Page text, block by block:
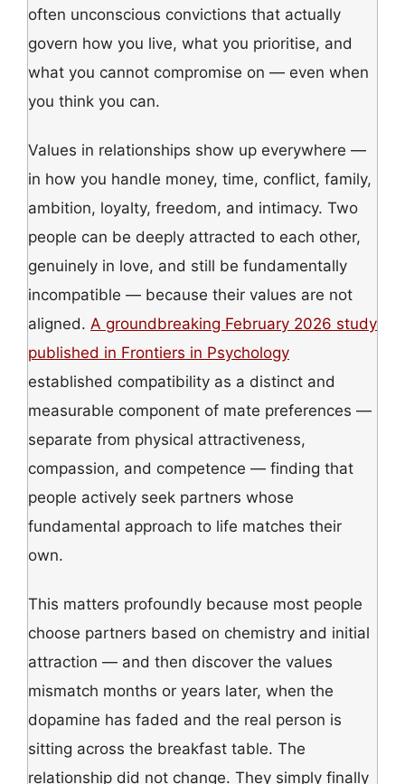
often unconscious convictions that actually
govern how you live, what you prioritise, and
what you cannot compromise on — even when
you think you can.
Values in relationships show up everywhere —
in how you handle money, time, conflict, family,
ambition, loyalty, freedom, and intimacy. Two
people can be deeply attracted to each other,
genuinely in love, and still be fundamentally
incompatible — because their values are not
aligned. A groundbreaking February 2026 study
published in Frontiers in Psychology
established compatibility as a distinct and
measurable component of mate preferences —
separate from physical attractiveness,
compassion, and competence — finding that
people actively seek partners whose
fundamental approach to life matches their
own.
This matters profoundly because most people
choose partners based on chemistry and initial
attraction — and then discover the values
mismatch months or years later, when the
dopamine has faded and the real person is
sitting across the breakfast table. The
relationship did not change. They simply finally